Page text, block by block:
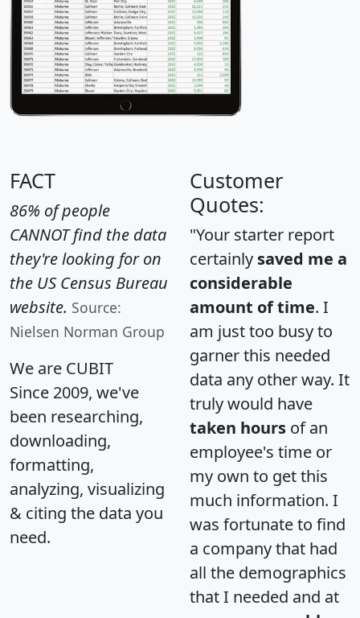
FACT
86% of people
CANNOT find the data
they're looking for on
the US Census Bureau
website. Source:
Nielsen Norman Group
We are CUBIT
Since 2009, we've
been researching,
downloading,
formatting,
analyzing, visualizing
& citing the data you
need.
Customer
Quotes:
"Your starter report
certainly saved me a
considerable
amount of time. I
am just too busy to
garner this needed
data any other way. It
truly would have
taken hours of an
employee's time or
my own to get this
much information. I
was fortunate to find
a company that had
all the demographics
that I needed and at